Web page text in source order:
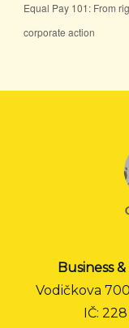
Equal Pay 101: From
corporate action
Business
Vodičkova
IČ: